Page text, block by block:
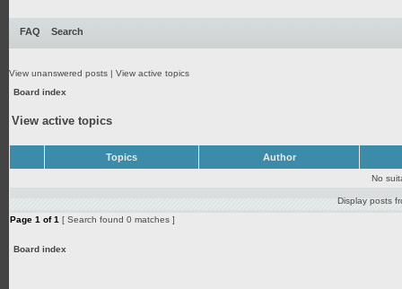
FAQ Search
View unanswered posts | View active topics
Board index
View active topics
Topics Author
No
Display posts
Page 1 of1 [ Search found 0 matches ]
Board index